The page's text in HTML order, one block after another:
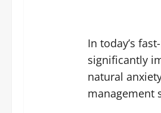
In today’s
significantly
natural
management